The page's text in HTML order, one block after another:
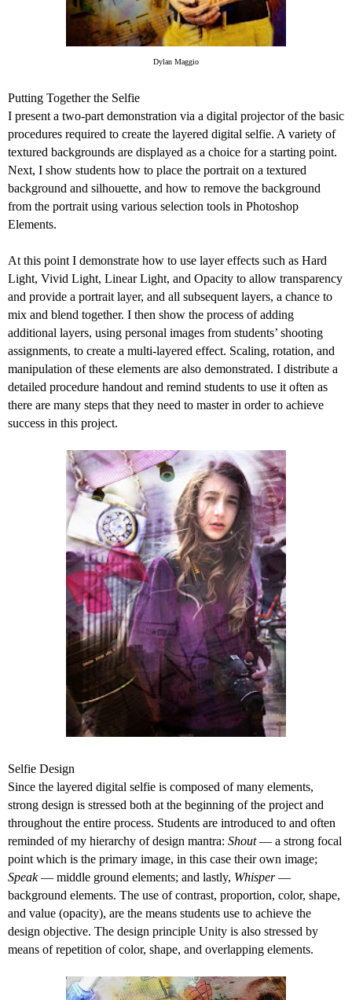
Dylan Maggio
Putting Together the Selfie
I present a two-part demonstration via a digital projector of the basic
procedures required to create the layered digital selfie. A variety of
textured backgrounds are displayed as a choice for a starting point.
Next, I show students how to place the portrait on a textured
background and silhouette, and how to remove the background
from the portrait using various selection tools in Photoshop
Elements.
At this point I demonstrate how to use layer effects such as Hard
Light, Vivid Light, Linear Light, and Opacity to allow transparency
and provide a portrait layer, and all subsequent layers, a chance to
mix and blend together. I then show the process of adding
additional layers, using personal images from students’ shooting
assignments, to create a multi-layered effect. Scaling, rotation, and
manipulation of these elements are also demonstrated. I distribute a
detailed procedure handout and remind students to use it often as
there are many steps that they need to master in order to achieve
success in this project.
Selfie Design
Since the layered digital selfie is composed of many elements,
strong design is stressed both at the beginning of the project and
throughout the entire process. Students are introduced to and often
reminded of my hierarchy of design mantra: Shout— a strong focal
point which is the primary image, in this case their own image;
Speak— middle ground elements; and lastly, Whisper—
background elements. The use of contrast, proportion, color, shape,
and value (opacity), are the means students use to achieve the
design objective. The design principle Unity is also stressed by
means of repetition of color, shape, and overlapping elements.